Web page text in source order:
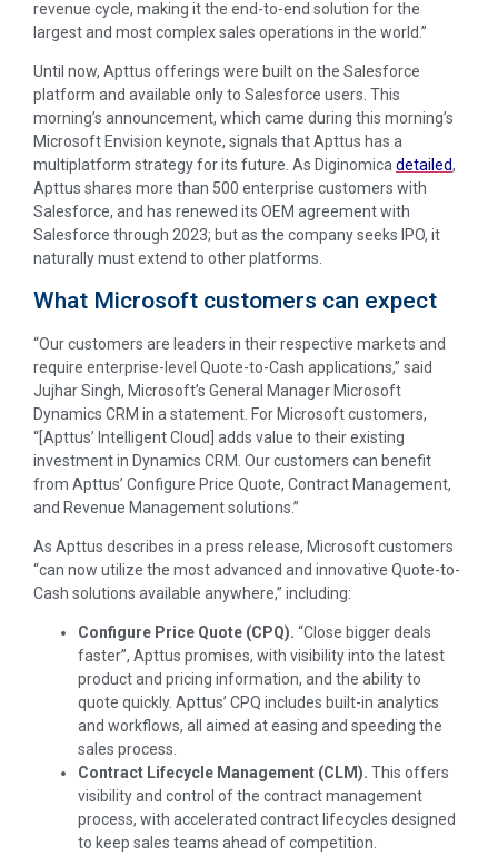
revenue cycle, making it the end-to-end solution for the
largest and most complex sales operations in the world.”
Until now, Apttus offerings were built on the Salesforce
platform and available only to Salesforce users. This
morning’s announcement, which came during this morning’s
Microsoft Envision keynote, signals that Apttus has a
multiplatform strategy for its future. As Diginomica detailed,
Apttus shares more than 500 enterprise customers with
Salesforce, and has renewed its OEM agreement with
Salesforce through 2023; but as the company seeks IPO, it
naturally must extend to other platforms.
What Microsoft customers can expect
“Our customers are leaders in their respective markets and
require enterprise-level Quote-to-Cash applications,” said
Jujhar Singh, Microsoft’s General Manager Microsoft
Dynamics CRM in a statement. For Microsoft customers,
“[Apttus’ Intelligent Cloud] adds value to their existing
investment in Dynamics CRM. Our customers can benefit
from Apttus’ Configure Price Quote, Contract Management,
and Revenue Management solutions.”
As Apttus describes in a press release, Microsoft customers
“can now utilize the most advanced and innovative Quote-to-
Cash solutions available anywhere,” including:
Configure Price Quote (CPQ). “Close bigger deals
faster”, Apttus promises, with visibility into the latest
product and pricing information, and the ability to
quote quickly. Apttus’ CPQ includes built-in analytics
and workflows, all aimed at easing and speeding the
sales process.
Contract Lifecycle Management (CLM). This offers
visibility and control of the contract management
process, with accelerated contract lifecycles designed
to keep sales teams ahead of competition.